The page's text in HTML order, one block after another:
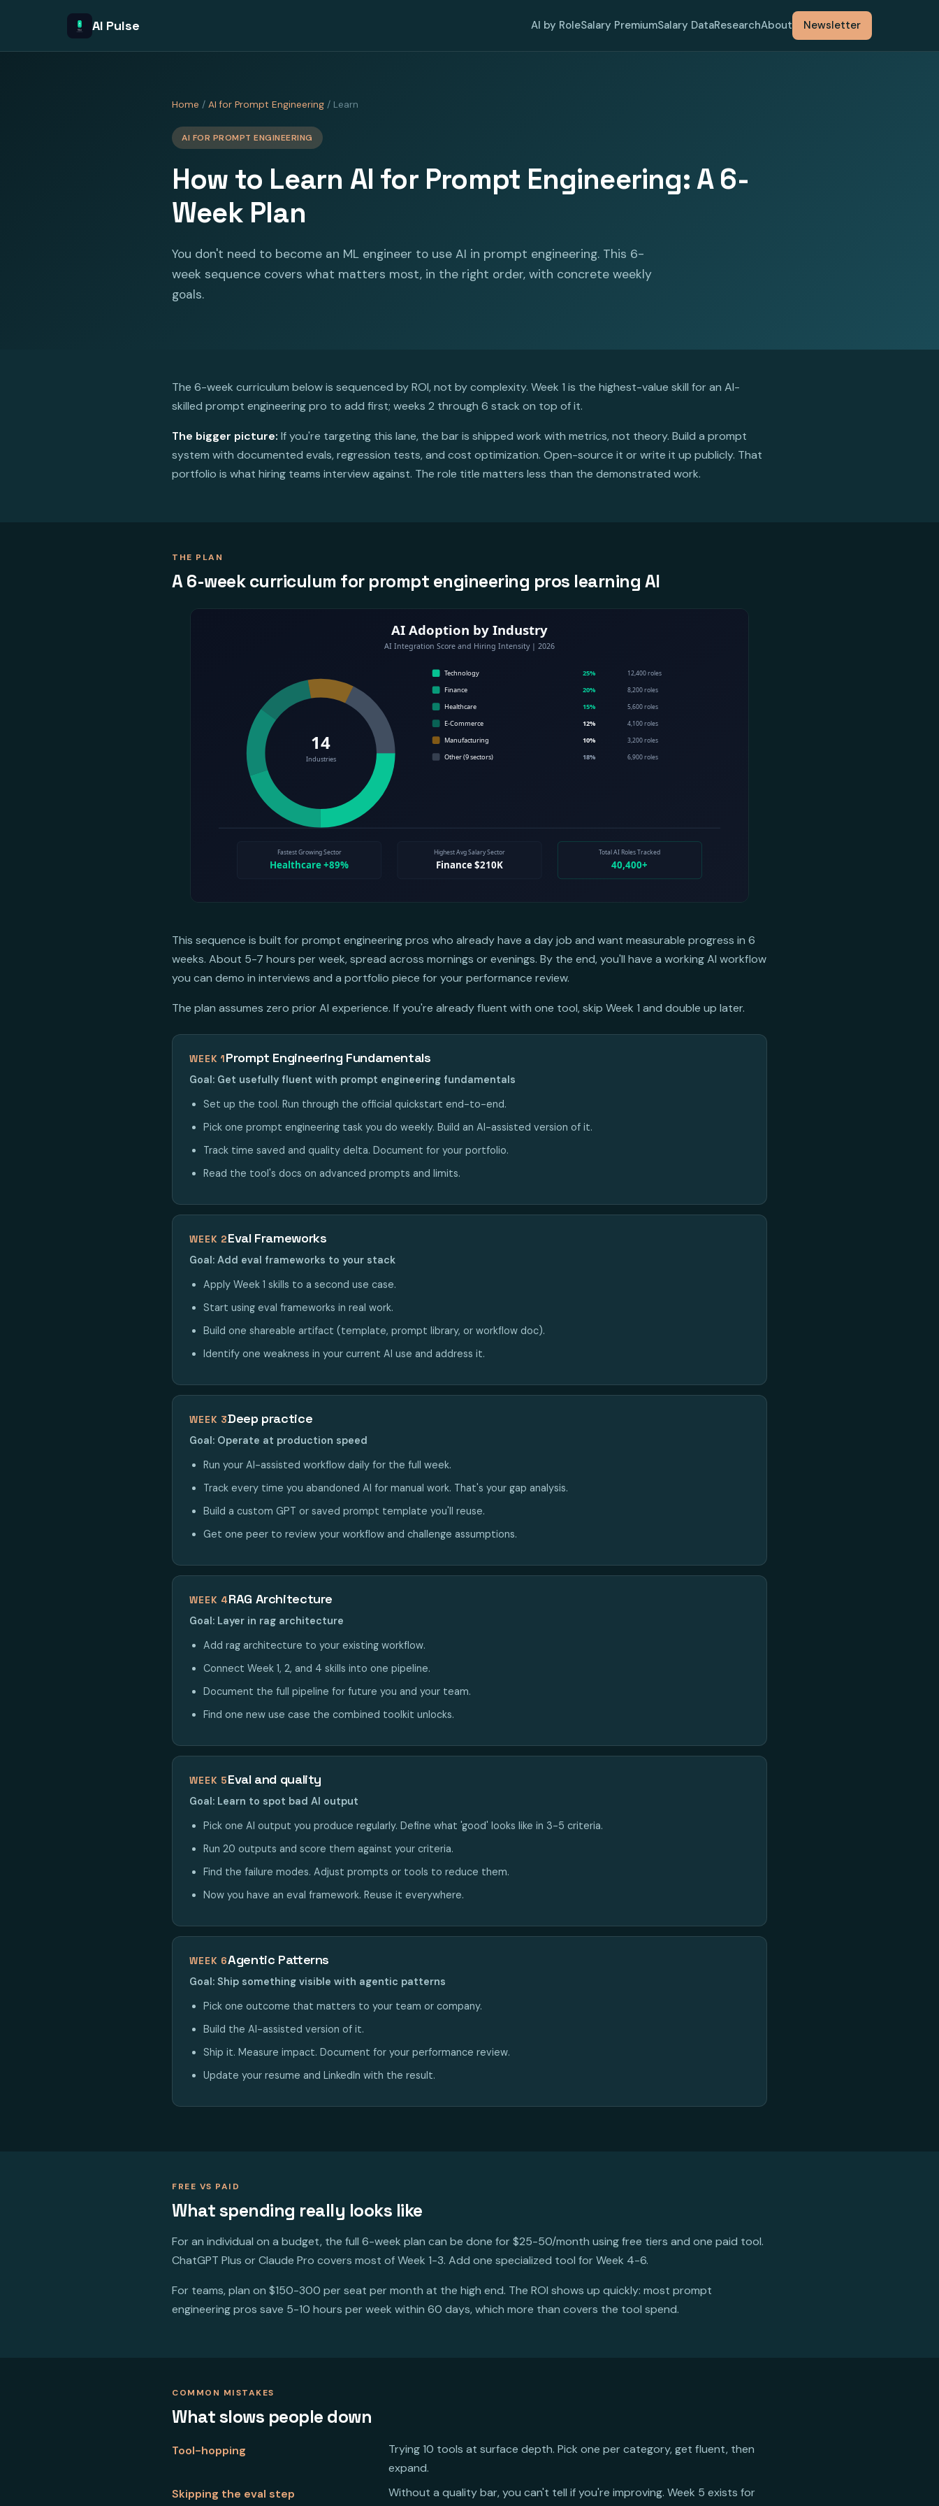
AI Pulse AI by RoleSalary PremiumSalary DataResearchAbout Newsletter
Home / AI for Prompt Engineering / Learn
AI FOR PROMPT ENGINEERING
How to Learn AI for Prompt Engineering: A 6-
Week Plan
You don't need to become an ML engineer to use AI in prompt engineering. This 6-
week sequence covers what matters most, in the right order, with concrete weekly
goals.
The 6-week curriculum below is sequenced by ROI, not by complexity. Week 1 is the highest-value skill for an AI-
skilled prompt engineering pro to add first; weeks 2 through 6 stack on top of it.
The bigger picture: If you're targeting this lane, the bar is shipped work with metrics, not theory. Build a prompt
system with documented evals, regression tests, and cost optimization. Open-source it or write it up publicly. That
portfolio is what hiring teams interview against. The role title matters less than the demonstrated work.
THE PLAN
A 6-week curriculum for prompt engineering pros learning AI
This sequence is built for prompt engineering pros who already have a day job and want measurable progress in 6
weeks. About 5-7 hours per week, spread across mornings or evenings. By the end, you'll have a working AI workflow
you can demo in interviews and a portfolio piece for your performance review.
The plan assumes zero prior AI experience. If you're already fluent with one tool, skip Week 1 and double up later.
WEEK 1Prompt Engineering Fundamentals
Goal: Get usefully fluent with prompt engineering fundamentals
Set up the tool. Run through the official quickstart end-to-end.
Pick one prompt engineering task you do weekly. Build an AI-assisted version of it.
Track time saved and quality delta. Document for your portfolio.
Read the tool's docs on advanced prompts and limits.
WEEK 2Eval Frameworks
Goal: Add eval frameworks to your stack
Apply Week 1 skills to a second use case.
Start using eval frameworks in real work.
Build one shareable artifact (template, prompt library, or workflow doc).
Identify one weakness in your current AI use and address it.
WEEK 3Deep practice
Goal: Operate at production speed
Run your AI-assisted workflow daily for the full week.
Track every time you abandoned AI for manual work. That's your gap analysis.
Build a custom GPT or saved prompt template you'll reuse.
Get one peer to review your workflow and challenge assumptions.
WEEK 4RAG Architecture
Goal: Layer in rag architecture
Add rag architecture to your existing workflow.
Connect Week 1, 2, and 4 skills into one pipeline.
Document the full pipeline for future you and your team.
Find one new use case the combined toolkit unlocks.
WEEK 5Eval and quality
Goal: Learn to spot bad AI output
Pick one AI output you produce regularly. Define what 'good' looks like in 3-5 criteria.
Run 20 outputs and score them against your criteria.
Find the failure modes. Adjust prompts or tools to reduce them.
Now you have an eval framework. Reuse it everywhere.
WEEK 6Agentic Patterns
Goal: Ship something visible with agentic patterns
Pick one outcome that matters to your team or company.
Build the AI-assisted version of it.
Ship it. Measure impact. Document for your performance review.
Update your resume and LinkedIn with the result.
FREE VS PAID
What spending really looks like
For an individual on a budget, the full 6-week plan can be done for $25-50/month using free tiers and one paid tool.
ChatGPT Plus or Claude Pro covers most of Week 1-3. Add one specialized tool for Week 4-6.
For teams, plan on $150-300 per seat per month at the high end. The ROI shows up quickly: most prompt
engineering pros save 5-10 hours per week within 60 days, which more than covers the tool spend.
COMMON MISTAKES
What slows people down
Tool-hopping
Trying 10 tools at surface depth. Pick one per category, get fluent, then
expand.
Skipping the eval step
Without a quality bar, you can't tell if you're improving. Week 5 exists for